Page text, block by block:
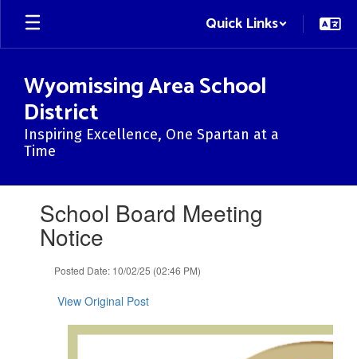
Skip
main
Quick Links
Wyomissing Area School
District
Inspiring Excellence, One Spartan at a
Time
slides.School Board Meeting
Notice
Posted Date: 10/02/25 (02:46 PM)
View Original Post